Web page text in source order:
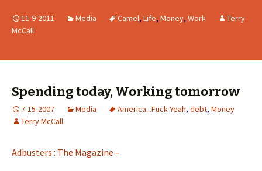
11-9-2011 Media Camel, Life, Money, Work
Terry
McCall
Spending today, Working tomorrow
7-15-2007 Media America...Fuck Yeah, debt, Money
Terry McCall
Adbusters : The Magazine –